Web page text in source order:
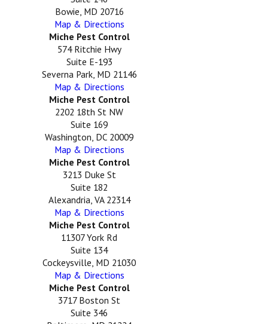
Bowie, MD 20716
Map & Directions
Miche Pest Control
574 Ritchie Hwy
Suite E-193
Severna Park, MD 21146
Map & Directions
Miche Pest Control
2202 18th St NW
Suite 169
Washington, DC 20009
Map & Directions
Miche Pest Control
3213 Duke St
Suite 182
Alexandria, VA 22314
Map & Directions
Miche Pest Control
11307 York Rd
Suite 134
Cockeysville, MD 21030
Map & Directions
Miche Pest Control
3717 Boston St
Suite 346